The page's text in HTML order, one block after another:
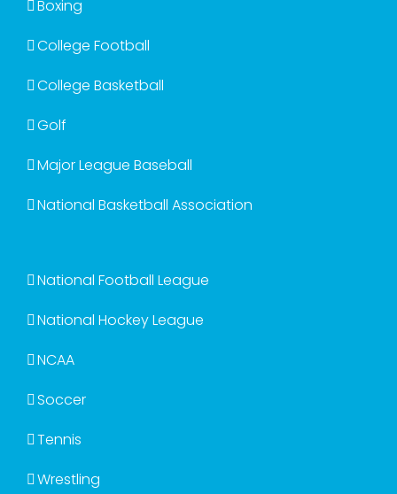
Boxing
College Football
College Basketball
Golf
Major League Baseball
National Basketball Association
National Football League
National Hockey League
NCAA
Soccer
Tennis
Wrestling